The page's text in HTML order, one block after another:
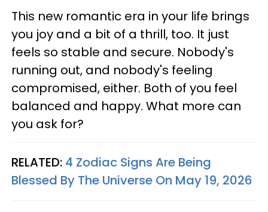
This new romantic era in your life brings
you joy and a bit of a thrill, too. It just
feels so stable and secure. Nobody's
running out, and nobody's feeling
compromised, either. Both of you feel
balanced and happy. What more can
you ask for?
RELATED: 4 Zodiac Signs Are Being
Blessed By The Universe On May 19, 2026